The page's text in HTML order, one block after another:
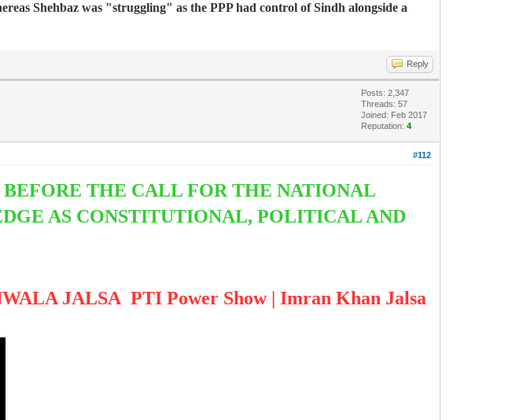
Shehbaz was "struggling" as the PPP had control of Sindh alongside a
Reply
Posts: 2,347
Threads: 57
Joined: Feb 2017
Reputation:4
#112
THE CALL FOR THE NATIONAL
AS CONSTITUTIONAL, POLITICAL AND
JALSA PTI Power Show | Imran Khan Jalsa